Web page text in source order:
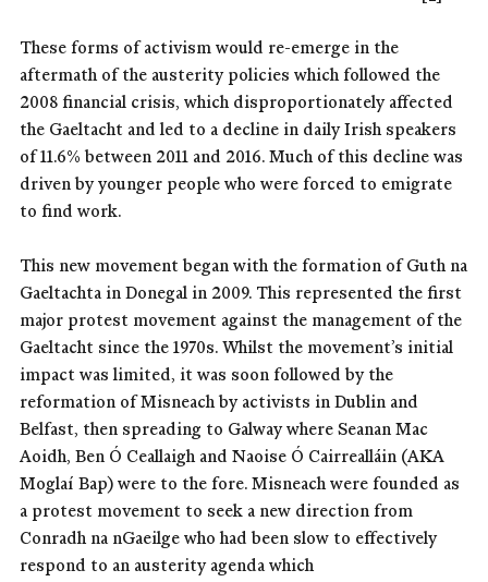
These forms of activism would re-emerge in the
aftermath of the austerity policies which followed the
2008 financial crisis, which disproportionately affected
the Gaeltacht and led to a decline in daily Irish speakers
of 11.6% between 2011 and 2016. Much of this decline was
driven by younger people who were forced to emigrate
to find work.
This new movement began with the formation of Guth na
Gaeltachta in Donegal in 2009. This represented the first
major protest movement against the management of the
Gaeltacht since the 1970s. Whilst the movement’s initial
impact was limited, it was soon followed by the
reformation of Misneach by activists in Dublin and
Belfast, then spreading to Galway where Seanan Mac
Aoidh, Ben Ó Ceallaigh and Naoise Ó Cairrealláin (AKA
Moglaí Bap) were to the fore. Misneach were founded as
a protest movement to seek a new direction from
Conradh na nGaeilge who had been slow to effectively
respond to an austerity agenda which